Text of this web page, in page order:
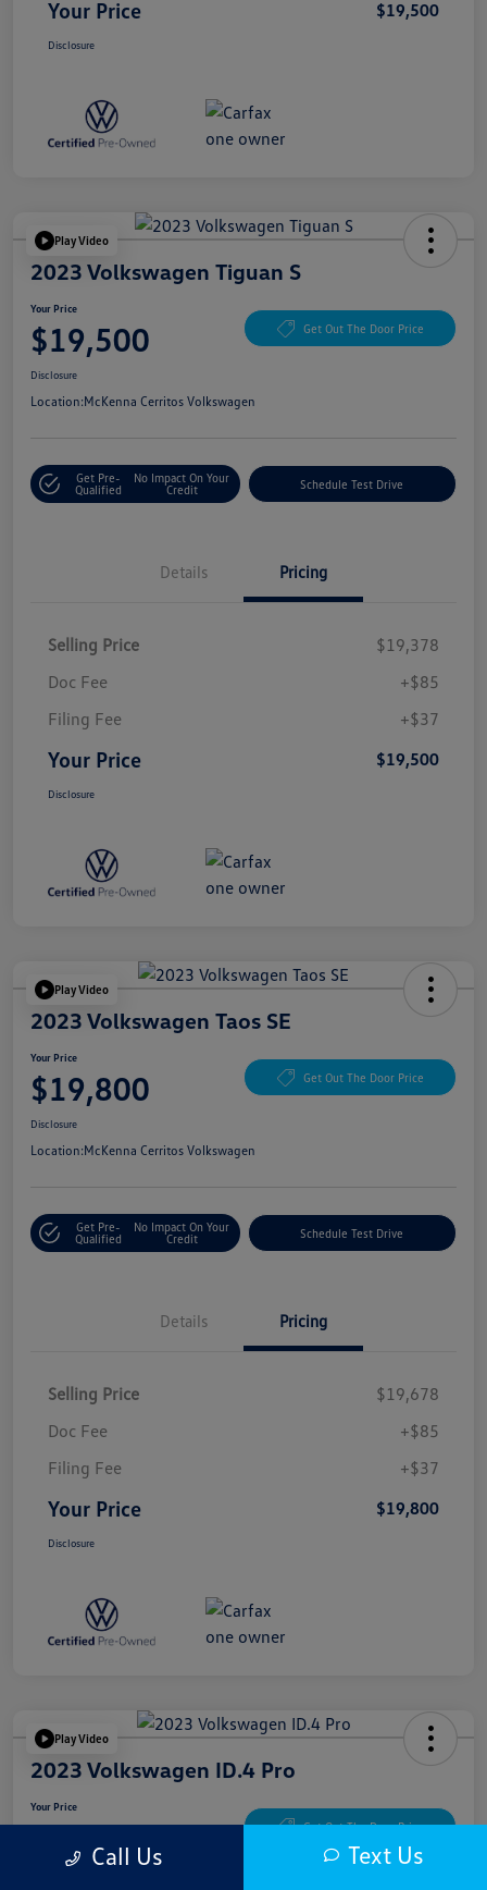
Your Price $19,500
Disclosure
Play Video
2023 Volkswagen Tiguan S
Your Price
$19,500 Get Out The Door Price
Disclosure
Location:McKenna Cerritos Volkswagen
Get Pre-
Qualified
No Impact On Your
Credit
Schedule Test Drive
Details Pricing
Selling Price
$19,378
Doc Fee
+$85
Filing Fee
+$37
Your Price $19,500
Disclosure
Play Video
2023 Volkswagen Taos SE
Your Price
$19,800 Get Out The Door Price
Disclosure
Location:McKenna Cerritos Volkswagen
Get Pre-
Qualified
No Impact On Your
Credit
Schedule Test Drive
Details Pricing
Selling Price
$19,678
Doc Fee
+$85
Filing Fee
+$37
Your Price $19,800
Disclosure
Play Video
2023 Volkswagen ID.4 Pro
Your Price
$20,622 Get Out The Door Price
Call Us Text Us